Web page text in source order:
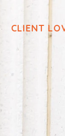
CLIENT